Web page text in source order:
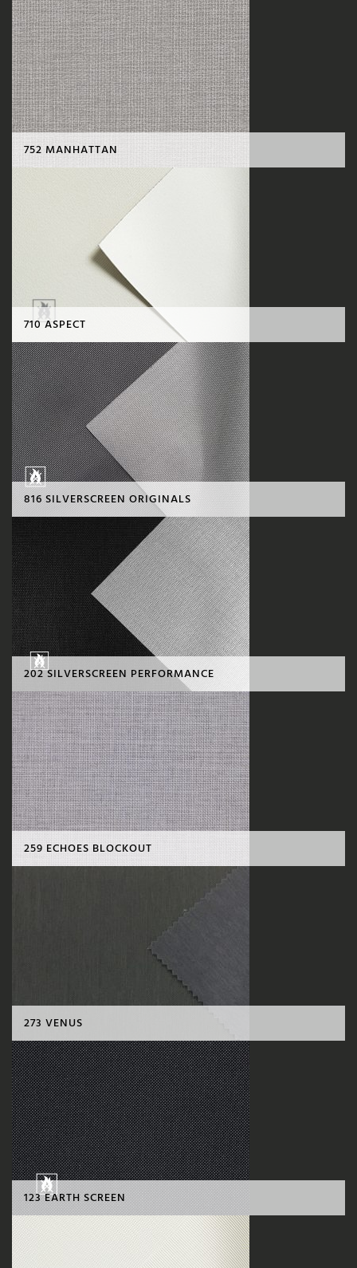
752 MANHATTAN
710 ASPECT
816 SILVERSCREEN ORIGINALS
202 SILVERSCREEN PERFORMANCE
259 ECHOES BLOCKOUT
273 VENUS
123 EARTH SCREEN